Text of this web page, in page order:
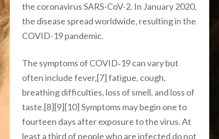
the coronavirus SARS-CoV-2. In January 2020,
the disease spread worldwide, resulting in the
COVID-19 pandemic.
The symptoms of COVID‑19 can vary but
often include fever,[7] fatigue, cough,
breathing difficulties, loss of smell, and loss of
taste.[8][9][10] Symptoms may begin one to
fourteen days after exposure to the virus. At
least a third of people who are infected do not